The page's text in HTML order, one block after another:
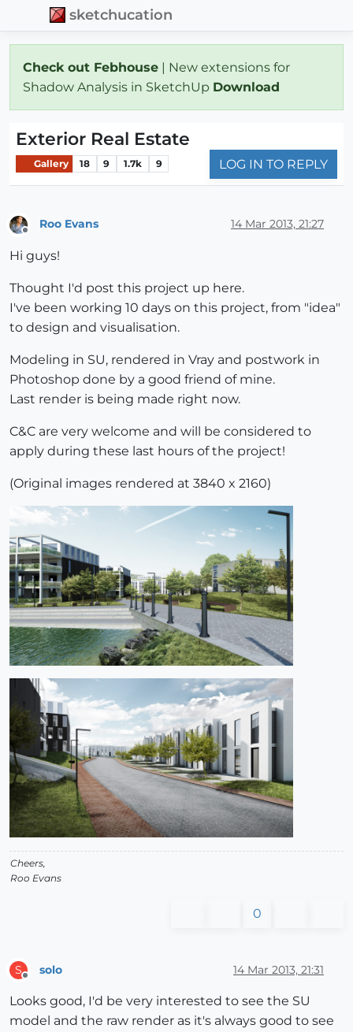
sketchucation
Check out Febhouse | New extensions for
Shadow Analysis in SketchUp Download
Exterior Real Estate
Gallery 18 9 1.7k 9 LOG IN TO REPLY
Roo Evans 14 Mar 2013, 21:27
Hi guys!
Thought I'd post this project up here.
I've been working 10 days on this project, from "idea"
to design and visualisation.
Modeling in SU, rendered in Vray and postwork in
Photoshop done by a good friend of mine.
Last render is being made right now.
C&C are very welcome and will be considered to
apply during these last hours of the project!
(Original images rendered at 3840 x 2160)
Cheers,
Roo Evans
0
S solo 14 Mar 2013, 21:31
Looks good, I'd be very interested to see the SU
model and the raw render as it's always good to see